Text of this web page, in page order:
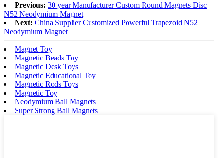
Previous: 30 year Manufacturer Custom Round Magnets Disc
N52 Neodymium Magnet
Next: China Supplier Customized Powerful Trapezoid N52
Neodymium Magnet
Magnet Toy
Magnetic Beads Toy
Magnetic Desk Toys
Magnetic Educational Toy
Magnetic Rods Toys
Magnetic Toy
Neodymium Ball Magnets
Super Strong Ball Magnets